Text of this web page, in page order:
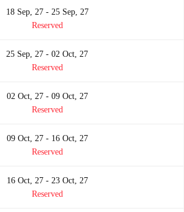
18 Sep, 27 - 25 Sep, 27
Reserved
25 Sep, 27 - 02 Oct, 27
Reserved
02 Oct, 27 - 09 Oct, 27
Reserved
09 Oct, 27 - 16 Oct, 27
Reserved
16 Oct, 27 - 23 Oct, 27
Reserved